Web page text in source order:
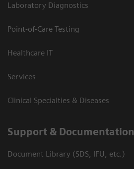
Laboratory Diagnostics
Point-of-Care Testing
Healthcare IT
Services
Clinical Specialties & Diseases
Support & Documentation
Document Library (SDS, IFU, etc.)